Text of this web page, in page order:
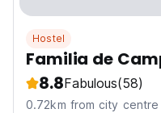
Hostel
Familia de
8.8Fabulous(58)
0.72km from city centre